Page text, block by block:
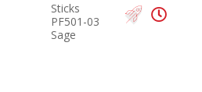
Sticks
PF501-03
Sage